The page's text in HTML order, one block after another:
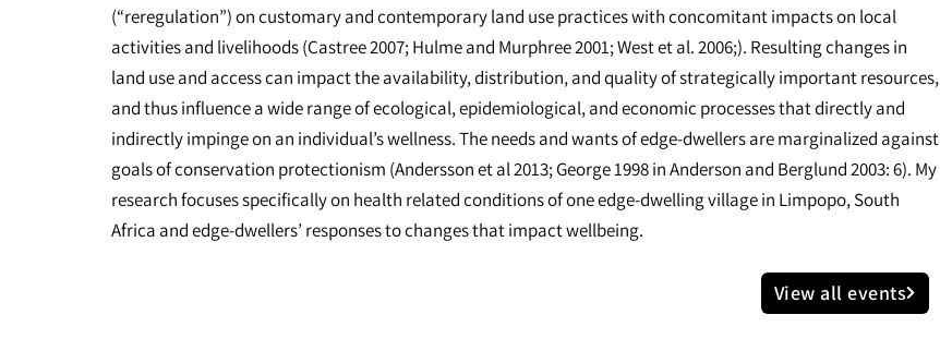
(“reregulation”) on customary and contemporary land use practices with concomitant impacts on local
activities and livelihoods (Castree 2007; Hulme and Murphree 2001; West et al. 2006;). Resulting changes in
land use and access can impact the availability, distribution, and quality of strategically important resources,
and thus influence a wide range of ecological, epidemiological, and economic processes that directly and
indirectly impinge on an individual’s wellness. The needs and wants of edge-dwellers are marginalized against
goals of conservation protectionism (Andersson et al 2013; George 1998 in Anderson and Berglund 2003: 6). My
research focuses specifically on health related conditions of one edge-dwelling village in Limpopo, South
Africa and edge-dwellers’ responses to changes that impact wellbeing.
View all events